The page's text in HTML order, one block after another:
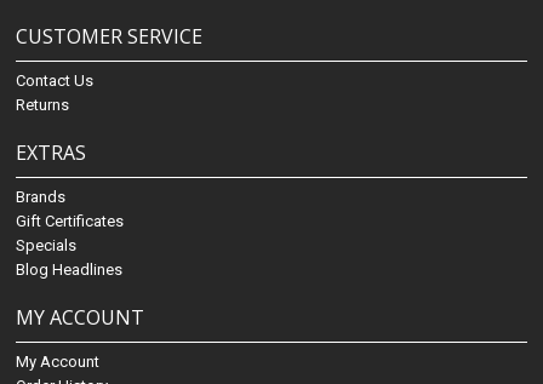
CUSTOMER SERVICE
Contact Us
Returns
EXTRAS
Brands
Gift Certificates
Specials
Blog Headlines
MY ACCOUNT
My Account